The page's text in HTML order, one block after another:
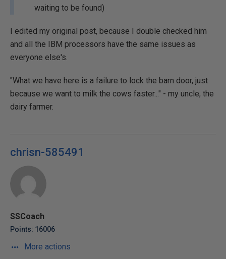
waiting to be found)
I edited my original post, because I double checked him
and all the IBM processors have the same issues as
everyone else's.
"What we have here is a failure to lock the barn door, just
because we want to milk the cows faster..." - my uncle, the
dairy farmer.
chrisn-585491
SSCoach
Points: 16006
More actions